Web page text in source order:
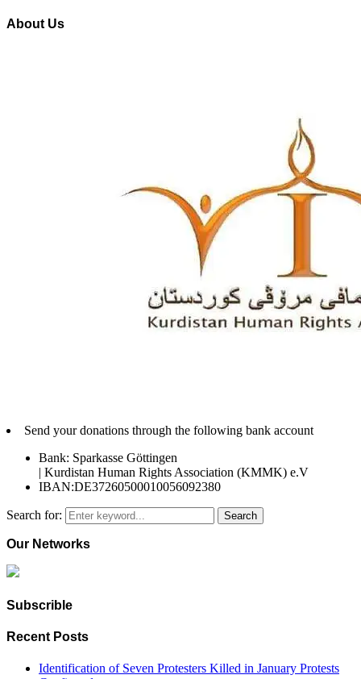
About Us
Send your donations through the following bank account
Bank: Sparkasse Göttingen
| Kurdistan Human Rights Association (KMMK) e.V
IBAN:DE37260500010056092380
Search for: Search
Our Networks
Subscrible
Recent Posts
Identification of Seven Protesters Killed in January Protests